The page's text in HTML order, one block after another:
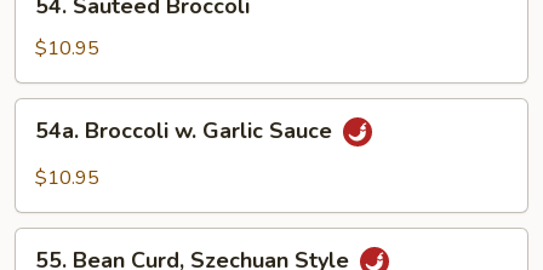
Sauteed
Broccoli
54. Sauteed Broccoli
$10.95
Broccoli
Sauce
54a. Broccoli w. Garlic Sauce
$10.95
55. Bean Curd, Szechuan Style